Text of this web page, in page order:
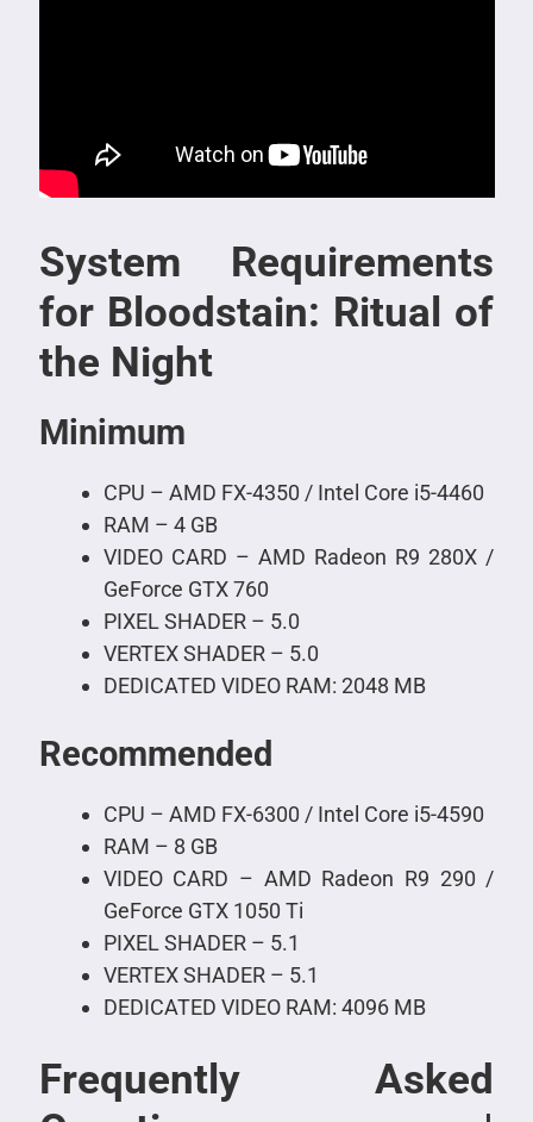
System Requirements
for Bloodstain: Ritual of
the Night
Minimum
CPU – AMD FX-4350 / Intel Core i5-4460
RAM – 4 GB
VIDEO CARD – AMD Radeon R9 280X /
GeForce GTX 760
PIXEL SHADER – 5.0
VERTEX SHADER – 5.0
DEDICATED VIDEO RAM: 2048 MB
Recommended
CPU – AMD FX-6300 / Intel Core i5-4590
RAM – 8 GB
VIDEO CARD – AMD Radeon R9 290 /
GeForce GTX 1050 Ti
PIXEL SHADER – 5.1
VERTEX SHADER – 5.1
DEDICATED VIDEO RAM: 4096 MB
Frequently Asked